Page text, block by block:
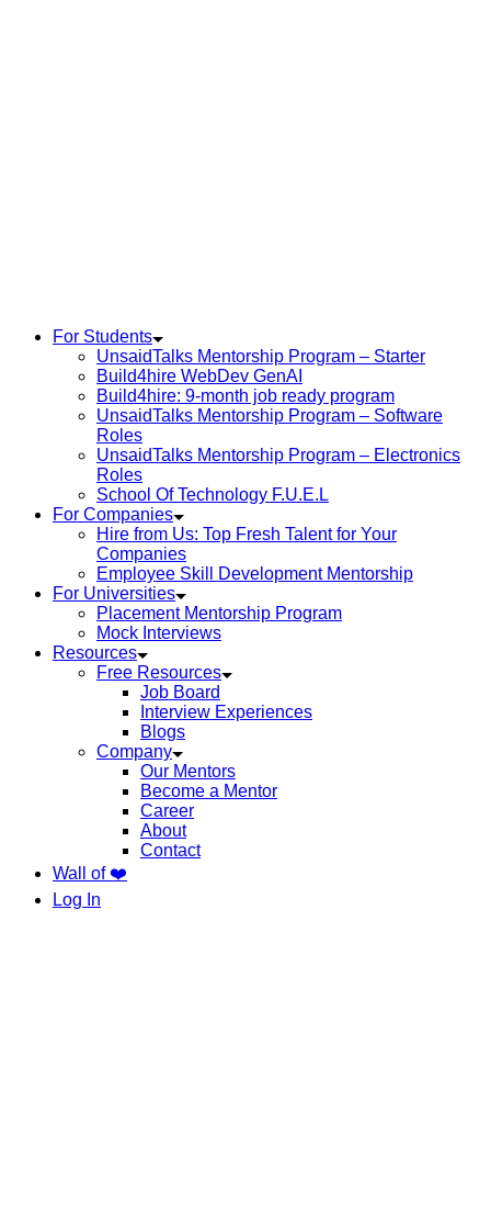
For Students
UnsaidTalks Mentorship Program – Starter
Build4hire WebDev GenAI
Build4hire: 9-month job ready program
UnsaidTalks Mentorship Program – Software
Roles
UnsaidTalks Mentorship Program – Electronics
Roles
School Of Technology F.U.E.L
For Companies
Hire from Us: Top Fresh Talent for Your
Companies
Employee Skill Development Mentorship
For Universities
Placement Mentorship Program
Mock Interviews
Resources
Free Resources
Job Board
Interview Experiences
Blogs
Company
Our Mentors
Become a Mentor
Career
About
Contact
Wall of ❤️
Log In